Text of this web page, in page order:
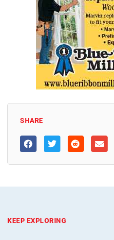
SHARE
KEEP EXPLORING